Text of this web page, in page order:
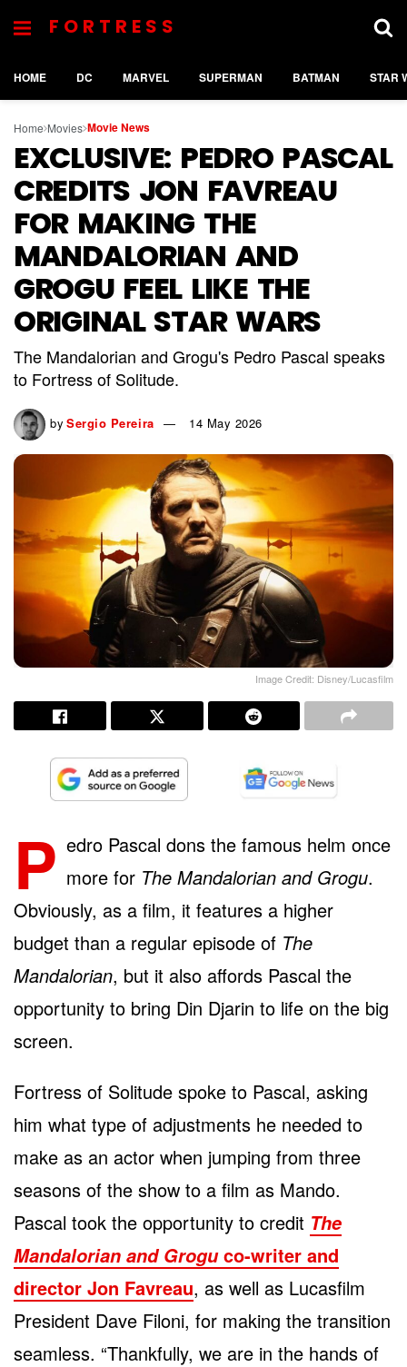
FORTRESS
HOME DC MARVEL SUPERMAN BATMAN STAR
Home Movies Movie News
EXCLUSIVE: PEDRO PASCAL
CREDITS JON FAVREAU
FOR MAKING THE
MANDALORIAN AND
GROGU FEEL LIKE THE
ORIGINAL STAR WARS
The Mandalorian and Grogu's Pedro Pascal speaks
to Fortress of Solitude.
by Sergio Pereira 14 May 2026
Image Credit: Disney/Lucasfilm
P edro Pascal dons the famous helm once
more for The Mandalorian and Grogu.
Obviously, as a film, it features a higher
budget than a regular episode of The
Mandalorian, but it also affords Pascal the
opportunity to bring Din Djarin to life on the big
screen.
Fortress of Solitude spoke to Pascal, asking
him what type of adjustments he needed to
make as an actor when jumping from three
seasons of the show to a film as Mando.
Pascal took the opportunity to credit The
Mandalorian and Groguco-writer and
director Jon Favreau, as well as Lucasfilm
President Dave Filoni, for making the transition
seamless. “Thankfully, we are in the hands of